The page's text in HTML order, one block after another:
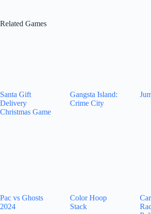
Related Games
Santa Gift
Delivery
Christmas Game
Gangsta Island:
Crime City
Pac vs Ghosts
2024
Color Hoop
Stack